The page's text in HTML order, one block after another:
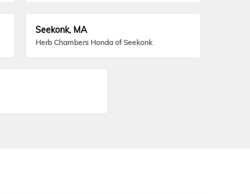
Seekonk, MA
Herb Chambers Honda of Seekonk